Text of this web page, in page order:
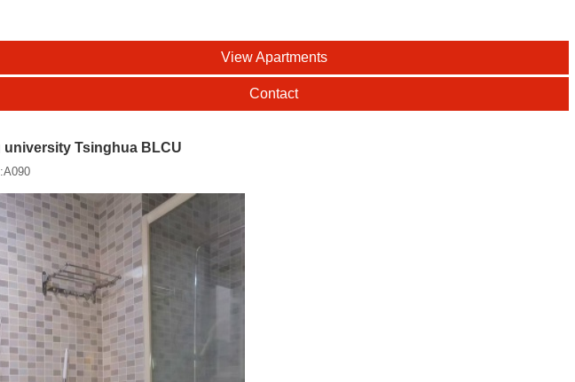
View Apartments
Contact
Tsinghua BLCU